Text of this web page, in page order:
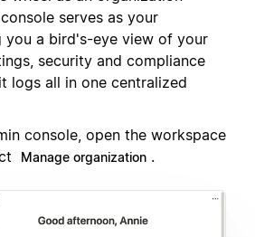
serves as your
you a bird's-eye view of your
security and compliance
logs all in one centralized
console, open the workspace
Manage organization .